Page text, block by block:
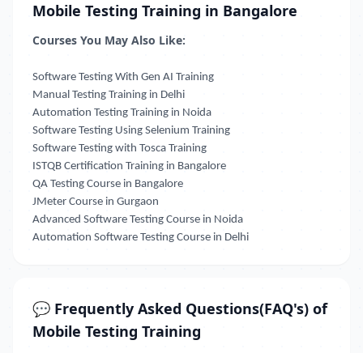
Mobile Testing Training in Bangalore
Courses You May Also Like:
Software Testing With Gen AI Training
Manual Testing Training in Delhi
Automation Testing Training in Noida
Software Testing Using Selenium Training
Software Testing with Tosca Training
ISTQB Certification Training in Bangalore
QA Testing Course in Bangalore
JMeter Course in Gurgaon
Advanced Software Testing Course in Noida
Automation Software Testing Course in Delhi
💬 Frequently Asked Questions(FAQ's) of
Mobile Testing Training